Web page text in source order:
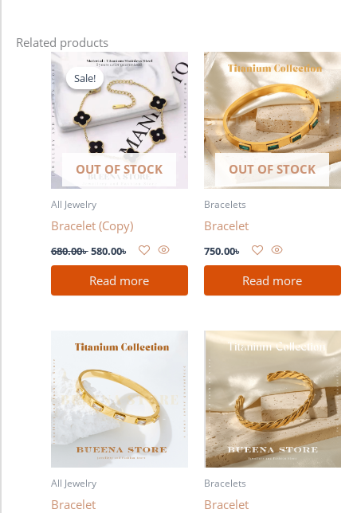
Related products
Sale!
OUT OF STOCK
Sale!
All Jewelry
Bracelet (Copy)
680.00৳
Original
price
was:
680.00৳ .
580.00৳
Current
price
is:
580.00৳ .
Read more
OUT OF STOCK
Bracelets
Bracelet
750.00৳
Read more
All Jewelry
Bracelet
Bracelets
Bracelet